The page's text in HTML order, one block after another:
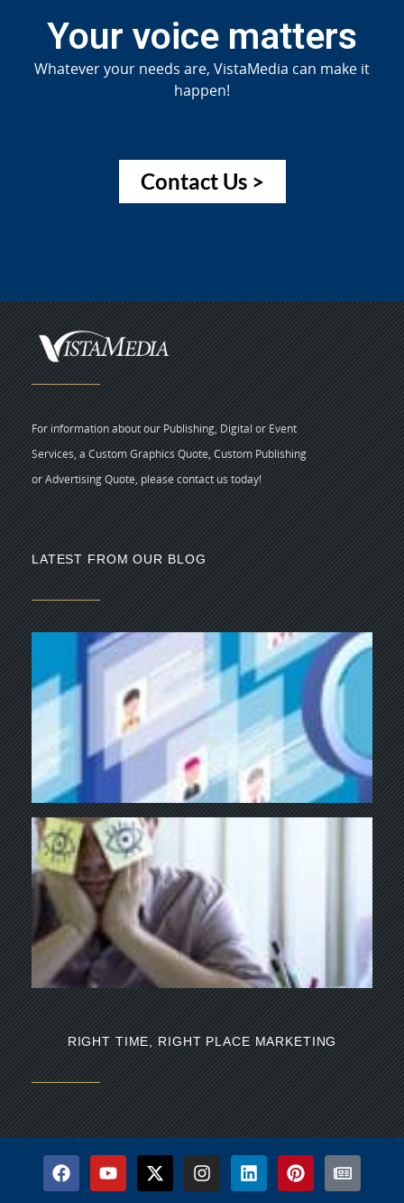
Your voice matters
Whatever your needs are, VistaMedia can make it
happen!
Contact Us >
For information about our Publishing, Digital or Event
Services, a Custom Graphics Quote, Custom Publishing
or Advertising Quote, please contact us today!
LATEST FROM OUR BLOG
5
RIGHT TIME, RIGHT PLACE MARKETING